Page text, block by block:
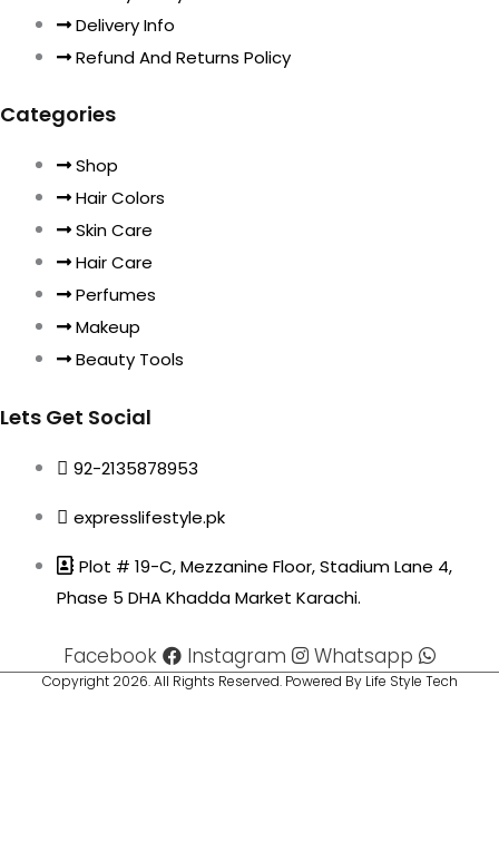
Delivery Info
Refund And Returns Policy
Categories
Shop
Hair Colors
Skin Care
Hair Care
Perfumes
Makeup
Beauty Tools
Lets Get Social
92-2135878953
expresslifestyle.pk
Plot # 19-C, Mezzanine Floor, Stadium Lane 4,
Phase 5 DHA Khadda Market Karachi.
Facebook Instagram Whatsapp
Copyright 2026. All Rights Reserved. Powered By Life Style Tech